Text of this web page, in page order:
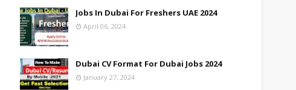
Jobs In Dubai For Freshers UAE 2024
April 06, 2024
Dubai CV Format For Dubai Jobs 2024
January 27, 2024